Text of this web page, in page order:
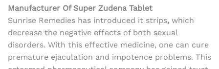
Manufacturer Of Super Zudena Tablet
Sunrise Remedies has introduced it strips, which
decrease the negative effects of both sexual
disorders. With this effective medicine, one can cure
premature ejaculation and impotence problems. This